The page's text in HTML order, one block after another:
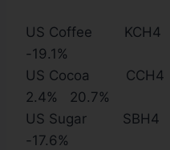
US Coffee
-19.1%
US Cocoa
2.4% 20.7%
US Sugar SBH4
-17.6%